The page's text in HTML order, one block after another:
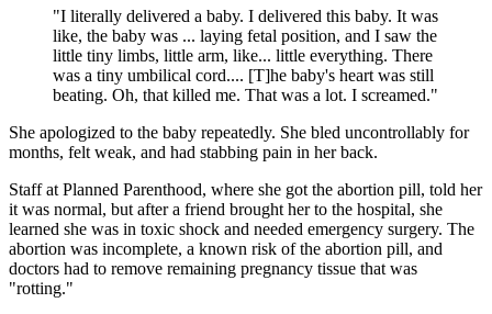
"I literally delivered a baby. I delivered this baby. It was
like, the baby was ... laying fetal position, and I saw the
little tiny limbs, little arm, like... little everything. There
was a tiny umbilical cord.... [T]he baby's heart was still
beating. Oh, that killed me. That was a lot. I screamed."
She apologized to the baby repeatedly. She bled uncontrollably for
months, felt weak, and had stabbing pain in her back.
Staff at Planned Parenthood, where she got the abortion pill, told her
it was normal, but after a friend brought her to the hospital, she
learned she was in toxic shock and needed emergency surgery. The
abortion was incomplete, a known risk of the abortion pill, and
doctors had to remove remaining pregnancy tissue that was
"rotting."